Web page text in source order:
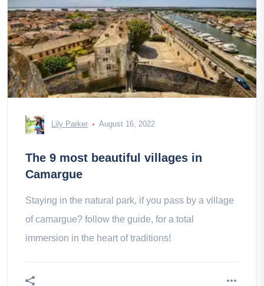
Lily Parker August 16, 2022
The 9 most beautiful villages in
Camargue
Staying in the natural park, if you pass by a village
of camargue? follow the guide, for a total
immersion in the heart of traditions!